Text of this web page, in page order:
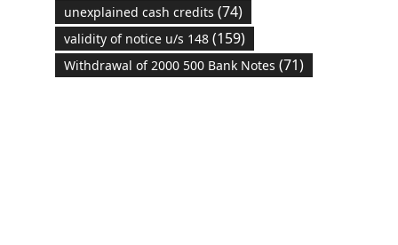
unexplained cash credits (74)
validity of notice u/s 148(159)
Withdrawal of 2000 500 Bank Notes (71)